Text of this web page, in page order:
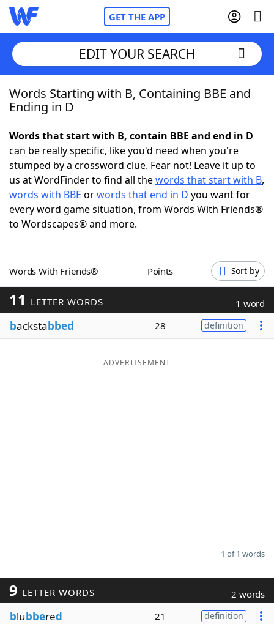
GET THE APP
Home
NYT Crossplay Cheat
ScrabbleHelpers
Today's NYT GamesHints & Answers
Blog
EDIT YOUR SEARCH
Words Starting with B, Containing BBE and
Ending in D
Words that start with B, contain BBE and end in D
can be really specific, like you'd need when you're
stumped by a crossword clue. Fear not! Leave it up to
us at WordFinder to find all thewords that start with B,
words with BBE orwords that end in D you want for
every word game situation, from Words With Friends®
to Wordscapes® and more.
Words With Friends® Points Sort by
11 LETTER WORDS 1 word
backstabbed 28 definition
ADVERTISEMENT
1 of 1 words
9 LETTER WORDS 2 words
blubbered 21 definition